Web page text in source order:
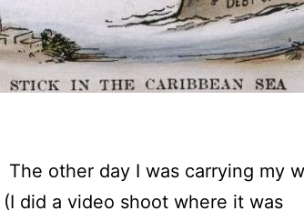
other day I was carrying my
did a video shoot where it was